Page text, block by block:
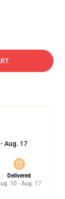
Aug. 17
Delivered
10 - Aug. 17